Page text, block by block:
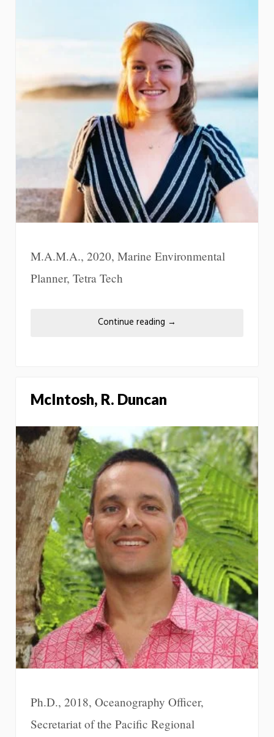
M.A.M.A., 2020, Marine Environmental
Planner, Tetra Tech
Continue reading →
McIntosh, R. Duncan
Ph.D., 2018, Oceanography Officer,
Secretariat of the Pacific Regional